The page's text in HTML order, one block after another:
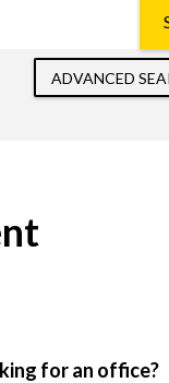
ADVANCED
for an office?